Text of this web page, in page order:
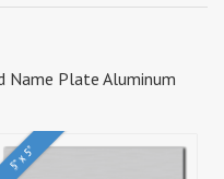
Name Plate Aluminum
5" x 5"